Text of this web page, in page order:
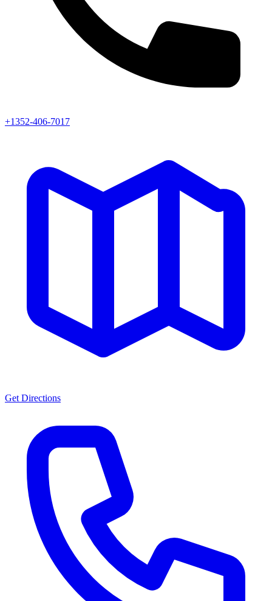
+1352-406-7017
Get Directions